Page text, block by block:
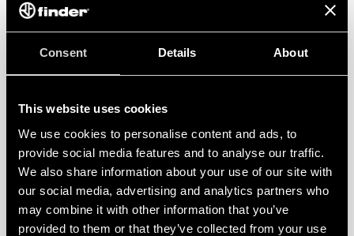
Consent Details About
This website uses cookies
We use cookies to personalise content and ads, to
provide social media features and to analyse our traffic.
We also share information about your use of our site with
our social media, advertising and analytics partners who
may combine it with other information that you’ve
provided to them or that they’ve collected from your use